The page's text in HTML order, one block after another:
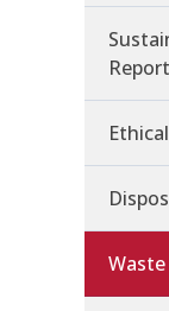
Report